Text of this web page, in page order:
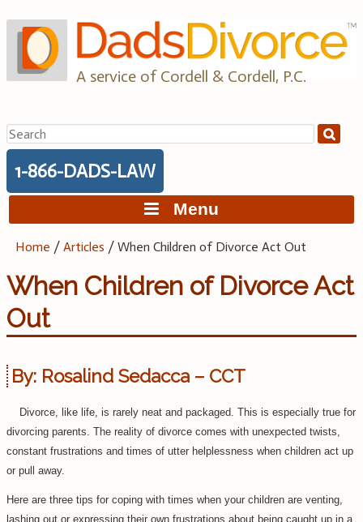
to
content
A service of Cordell & Cordell, P.C.
Search
for:
1-866-DADS-LAW
Menu
Home /Articles /When Children of Divorce Act Out
When Children of Divorce Act
Out
By: Rosalind Sedacca – CCT
Divorce, like life, is rarely neat and packaged. This is especially true for
divorcing parents. The reality of divorce comes with unexpected twists,
constant frustrations and times of utter helplessness when children act up
or pull away.
Here are three tips for coping with times when your children are venting,
lashing out or expressing their own frustrations about being caught up in a